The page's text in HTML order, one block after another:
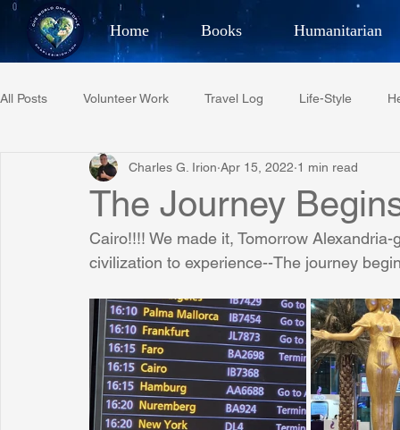
Home Books Humanitarian
Best Selling Author,
All Posts Volunteer Work Travel Log Life-Style
Restaurant Reviews Quotes Tempe Diplomats
Project C.U.R.E. Football Phoenix Phil-
Phoenix Police Foundation Eswatini-CI Medical Centre
Irion Village & H2O Project: RESCUE ASU/
The Journey
Charles G. Irion Apr 15, 2022 1 min read
Cairo!!!! We made it, Tomorrow
civilization to experience--The journey